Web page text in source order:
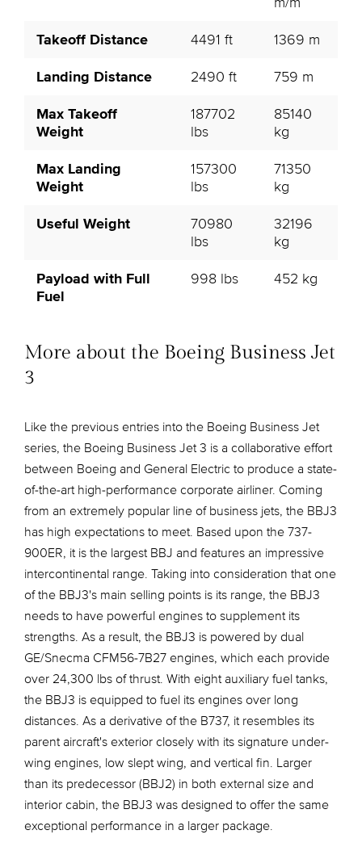
Takeoff Distance 4491 ft 1369 m
Landing Distance 2490 ft 759 m
Max Takeoff
Weight
187702
lbs
85140
kg
Max Landing
Weight
157300
lbs
71350
kg
Useful Weight
70980
lbs
32196
kg
Payload with Full
Fuel
998 lbs 452 kg
More about the Boeing Business Jet
3
Like the previous entries into the Boeing Business Jet
series, the Boeing Business Jet 3 is a collaborative effort
between Boeing and General Electric to produce a state-
of-the-art high-performance corporate airliner. Coming
from an extremely popular line of business jets, the BBJ3
has high expectations to meet. Based upon the 737-
900ER, it is the largest BBJ and features an impressive
intercontinental range. Taking into consideration that one
of the BBJ3's main selling points is its range, the BBJ3
needs to have powerful engines to supplement its
strengths. As a result, the BBJ3 is powered by dual
GE/Snecma CFM56-7B27 engines, which each provide
over 24,300 lbs of thrust. With eight auxiliary fuel tanks,
the BBJ3 is equipped to fuel its engines over long
distances. As a derivative of the B737, it resembles its
parent aircraft's exterior closely with its signature under-
wing engines, low slept wing, and vertical fin. Larger
than its predecessor (BBJ2) in both external size and
interior cabin, the BBJ3 was designed to offer the same
exceptional performance in a larger package.